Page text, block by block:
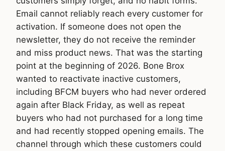
Email cannot reliably reach every customer for
activation. If someone does not open the
newsletter, they do not receive the reminder
and miss product news. That was the starting
point at the beginning of 2026. Bone Brox
wanted to reactivate inactive customers,
including BFCM buyers who had never ordered
again after Black Friday, as well as repeat
buyers who had not purchased for a long time
and had recently stopped opening emails. The
channel through which these customers could